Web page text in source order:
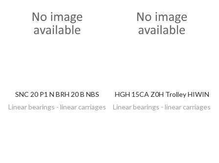
DISCOVER
SNC 20 P1 N BRH 20 B NBS
Linear bearings - linear carriages
DISCOVER
HGH 15CA Z0H Trolley HIWIN
Linear bearings - linear carriages